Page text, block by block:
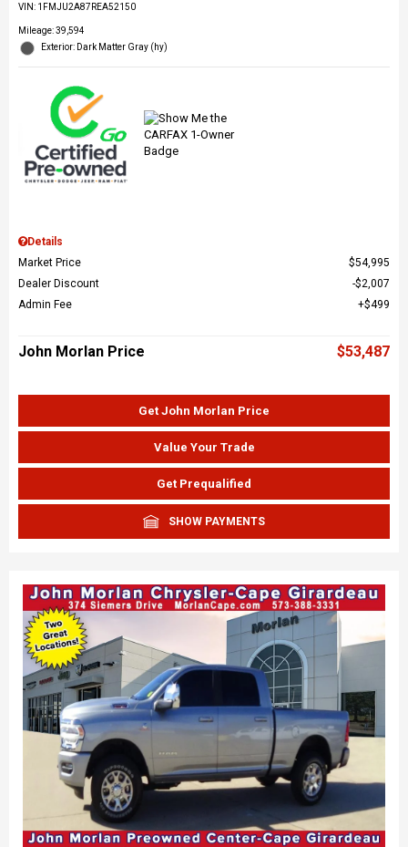
VIN: 1FMJU2A87REA52150
Mileage: 39,594
Exterior: Dark Matter Gray (hy)
Details
Market Price
$54,995
Dealer Discount
$2,007
Admin Fee
$499
John Morlan Price $53,487
Get John Morlan Price
Value Your Trade
Get Prequalified
SHOW PAYMENTS